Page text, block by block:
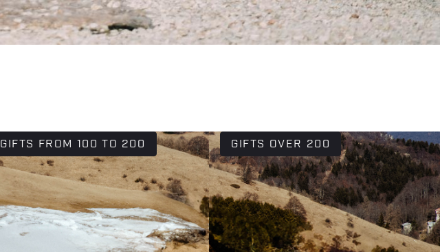
GIFTS FROM 100 TO 200 GIFTS OVER 200